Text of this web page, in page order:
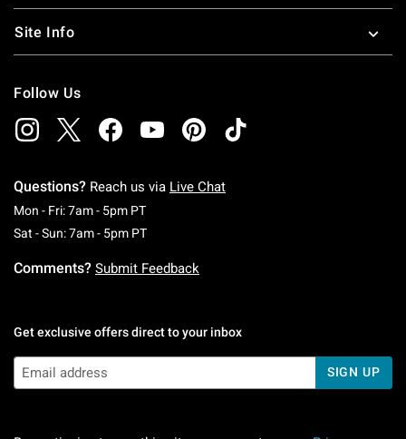
Site Info
Follow Us
Questions? Reach us via Live Chat
Mon - Fri: 7am - 5pm PTMonday To Friday: 7 AM To 5 PM Pacific Time
Sat - Sun: 7am - 5pm PTSaturday To Sunday: 7 AM To 5 PM Pacific
Comments? Submit Feedback
Get exclusive offers direct to your inbox
SIGN UP